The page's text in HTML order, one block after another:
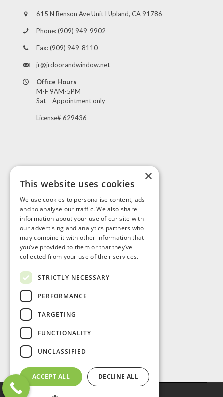
615 N Benson Ave Unit I Upland, CA 91786
Phone:(909) 949-9902
Fax:(909) 949-8110
jr@jrdoorandwindow.net
Office Hours
M-F 9AM-5PM
Sat – Appointment only
License# 629436
Visit Us ×
This website uses cookies
We use cookies to personalise content, ads
and to analyse our traffic. We also share
information about your use of our site with
our advertising and analytics partners who
may combine it with other information that
you’ve provided to them or that they’ve
collected from your use of their services.
STRICTLY NECESSARY
PERFORMANCE
TARGETING
FUNCTIONALITY
UNCLASSIFIED
ACCEPT ALL DECLINE ALL